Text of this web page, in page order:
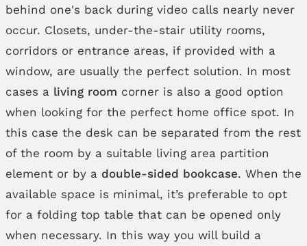
behind one's back during video calls nearly never
occur. Closets, under-the-stair utility rooms,
corridors or entrance areas, if provided with a
window, are usually the perfect solution. In most
cases a living room corner is also a good option
when looking for the perfect home office spot. In
this case the desk can be separated from the rest
of the room by a suitable living area partition
element or by a double-sided bookcase. When the
available space is minimal, it’s preferable to opt
for a folding top table that can be opened only
when necessary. In this way you will build a